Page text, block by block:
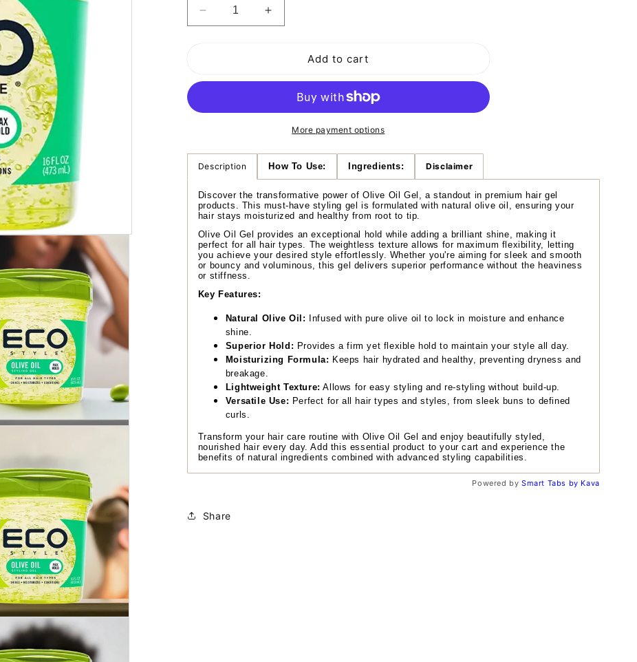
Decrease
quantity
Styling
Increase
quantity
Styling
Add to cart
More payment options
Description How To Use: Ingredients: Disclaimer
Discover the transformative power of Olive Oil Gel, a standout in premium hair gel
products. This must-have styling gel is formulated with natural olive oil, ensuring your
hair stays moisturized and healthy from root to tip.
Olive Oil Gel provides an exceptional hold while adding a brilliant shine, making it
perfect for all hair types. The weightless texture allows for maximum flexibility, letting
you achieve your desired style effortlessly. Whether you're aiming for sleek and smooth
or bouncy and voluminous, this gel delivers superior performance without the heaviness
or stiffness.
Key Features:
Natural Olive Oil:
Infused with pure olive oil to lock in moisture and enhance
shine.
Superior Hold: Provides a firm yet flexible hold to maintain your style all day.
Moisturizing Formula: Keeps hair hydrated and healthy, preventing dryness and
breakage.
Lightweight Texture: Allows for easy styling and re-styling without build-up.
Versatile Use: Perfect for all hair types and styles, from sleek buns to defined
curls.
Transform your hair care routine with Olive Oil Gel and enjoy beautifully styled,
nourished hair every day. Add this essential product to your cart and experience the
benefits of natural ingredients combined with advanced styling capabilities.
Powered by Smart Tabs by Kava
Share